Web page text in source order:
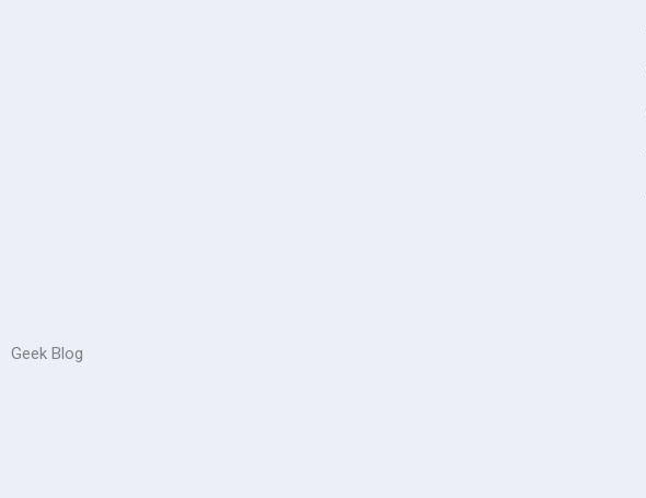
Geek Blog